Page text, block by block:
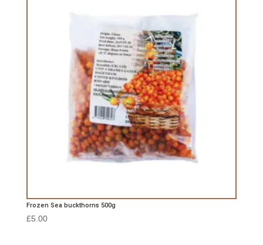
Frozen Sea buckthorns 500g
£5.00